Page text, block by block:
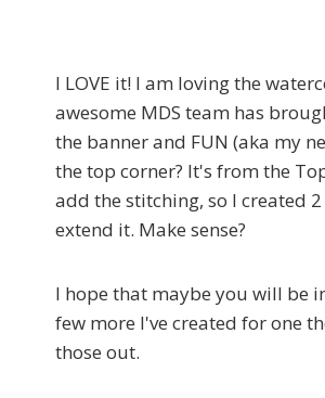
I LOVE it! I am loving the
awesome MDS team has
the banner and FUN (aka my
the top corner? It's from the
add the stitching, so I created
extend it. Make sense?
I hope that maybe you will be
few more I've created for one
those out.